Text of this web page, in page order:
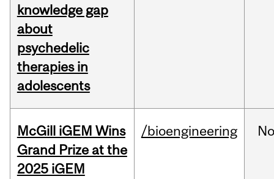
knowledge gap
about
psychedelic
therapies in
adolescents
McGill iGEM Wins
Grand Prize at the
2025 iGEM
/bioengineering